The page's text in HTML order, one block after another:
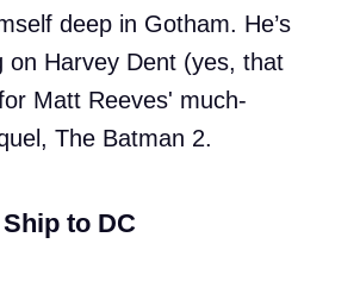
deep in Gotham. He’s
on Harvey Dent (yes, that
Matt Reeves' much-
The Batman 2.
to DC